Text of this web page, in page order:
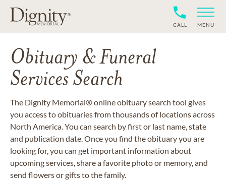
CALL MENU
Obituary & Funeral
Services Search
The Dignity Memorial® online obituary search tool gives
you access to obituaries from thousands of locations across
North America. You can search by first or last name, state
and publication date. Once you find the obituary you are
looking for, you can get important information about
upcoming services, share a favorite photo or memory, and
send flowers or gifts to the family.